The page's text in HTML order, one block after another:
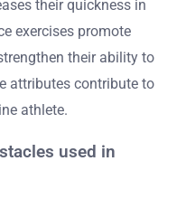
their quickness in
exercises promote
their ability to
attributes contribute to
athlete.
used in